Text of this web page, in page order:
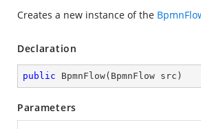
Creates a new instance of the
Declaration
public BpmnFlow( BpmnFlow src )
Parameters